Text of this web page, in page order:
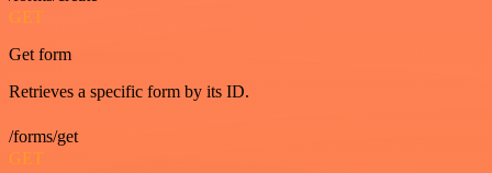
GET
Get form
Retrieves a specific form by its ID.
/forms/get
GET